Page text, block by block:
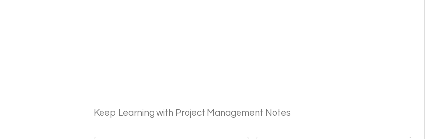
Keep Learning with Project Management Notes